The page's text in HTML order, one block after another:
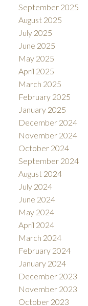
September 2025
August 2025
July 2025
June 2025
May 2025
April 2025
March 2025
February 2025
January 2025
December 2024
November 2024
October 2024
September 2024
August 2024
July 2024
June 2024
May 2024
April 2024
March 2024
February 2024
January 2024
December 2023
November 2023
October 2023